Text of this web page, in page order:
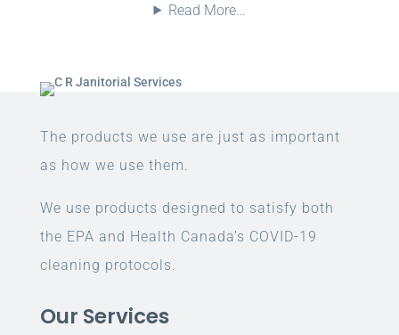
Read More…
The products we use are just as important
as how we use them.
We use products designed to satisfy both
the EPA and Health Canada’s COVID-19
cleaning protocols.
Our Services